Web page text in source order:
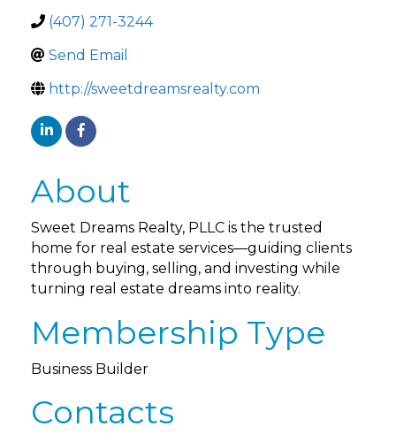
(407) 271-3244
Send Email
http://sweetdreamsrealty.com
About
Sweet Dreams Realty, PLLC is the trusted
home for real estate services—guiding clients
through buying, selling, and investing while
turning real estate dreams into reality.
Membership Type
Business Builder
Contacts